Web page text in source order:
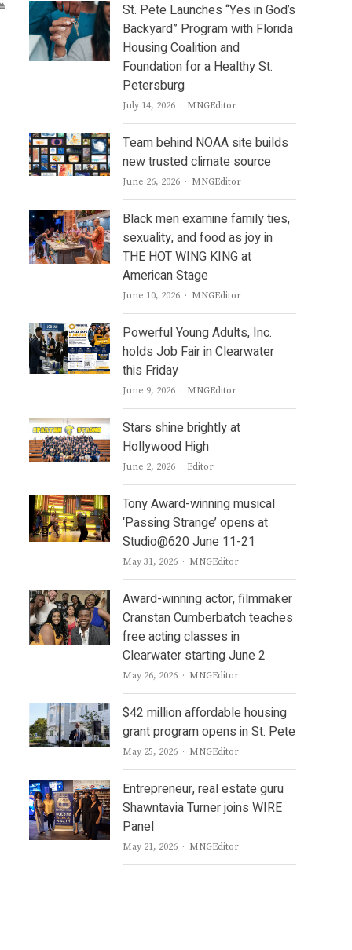
St. Pete Launches “Yes in God’s
Backyard” Program with Florida
Housing Coalition and
Foundation for a Healthy St.
Petersburg
July 14, 2026 Author
MNGEditor
Team behind NOAA site builds
new trusted climate source
June 26, 2026 Author
MNGEditor
Black men examine family ties,
sexuality, and food as joy in
THE HOT WING KING at
American Stage
June 10, 2026 Author
MNGEditor
Powerful Young Adults, Inc.
holds Job Fair in Clearwater
this Friday
June 9, 2026 Author
MNGEditor
Stars shine brightly at
Hollywood High
June 2, 2026 Author
Editor
Tony Award-winning musical
‘Passing Strange’ opens at
Studio@620 June 11-21
May 31, 2026 Author
MNGEditor
Award-winning actor, filmmaker
Cranstan Cumberbatch teaches
free acting classes in
Clearwater starting June 2
May 26, 2026 Author
MNGEditor
$42 million affordable housing
grant program opens in St. Pete
May 25, 2026 Author
MNGEditor
Entrepreneur, real estate guru
Shawntavia Turner joins WIRE
Panel
May 21, 2026 Author
MNGEditor